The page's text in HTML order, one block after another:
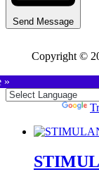
Send Message
Copyright ©
»